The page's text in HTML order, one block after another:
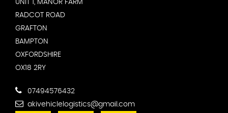
UNIT 1, MANOR FARM
RADCOT ROAD
GRAFTON
BAMPTON
OXFORDSHIRE
OX18 2RY
07494576432
akivehiclelogistics@gmail.com